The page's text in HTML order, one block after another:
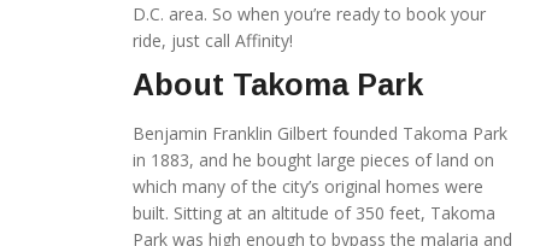
D.C. area. So when you’re ready to book your
ride, just call Affinity!
About Takoma Park
Benjamin Franklin Gilbert founded Takoma Park
in 1883, and he bought large pieces of land on
which many of the city’s original homes were
built. Sitting at an altitude of 350 feet, Takoma
Park was high enough to bypass the malaria and